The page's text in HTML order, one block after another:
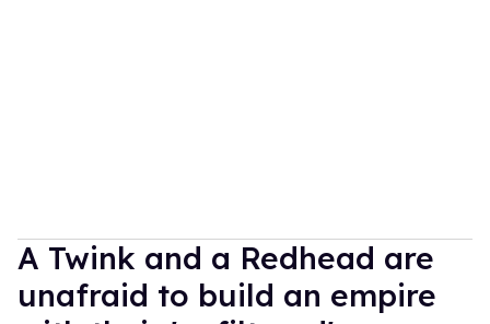
A Twink and a Redhead are
unafraid to build an empire